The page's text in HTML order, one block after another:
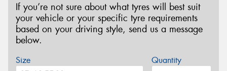
If you’re not sure about what tyres will best suit
your vehicle or your specific tyre requirements
based on your driving style, send us a message
below.
Size Quantity